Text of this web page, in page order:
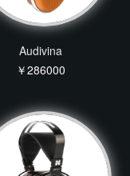
Audivina
￥286000